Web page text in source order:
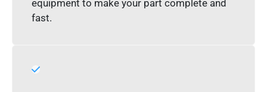
equipment to make your part complete and
fast.